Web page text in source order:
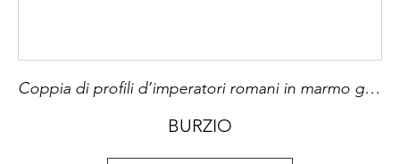
Coppia di profili d’imperatori romani in marmo giallo antico su rosso antico nelle loro cornici in bronzo dorato
BURZIO